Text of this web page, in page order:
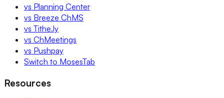
vs Planning Center
vs Breeze ChMS
vs Tithe.ly
vs ChMeetings
vs Pushpay
Switch to MosesTab
Resources